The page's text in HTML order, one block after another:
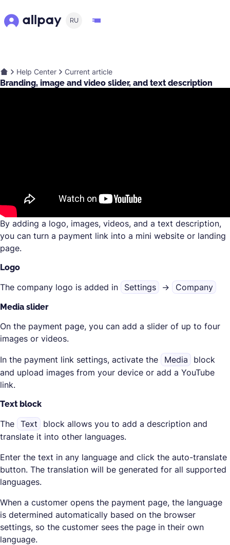
RU
Help Center Current article
Branding, image and video slider, and text description
By adding a logo, images, videos, and a text description,
you can turn a payment link into a mini website or landing
page.
Logo
The company logo is added in Settings → Company
Media slider
On the payment page, you can add a slider of up to four
images or videos.
In the payment link settings, activate the Media
block
and upload images from your device or add a YouTube
link.
Text block
The Text
block allows you to add a description and
translate it into other languages.
Enter the text in any language and click the auto-translate
button. The translation will be generated for all supported
languages.
When a customer opens the payment page, the language
is determined automatically based on the browser
settings, so the customer sees the page in their own
language.